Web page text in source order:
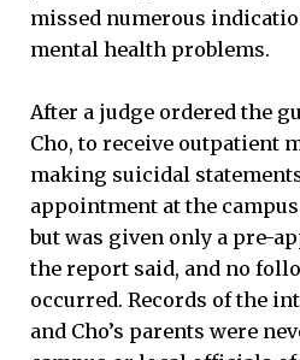
missed numerous
mental health problems.
After a judge ordered the
Cho, to receive outpatient
making suicidal
appointment at the
but was given only a pre-
the report said, and no
occurred. Records of the
and Cho’s parents were